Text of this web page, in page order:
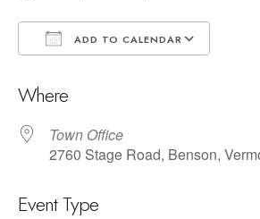
ADD TO CALENDAR
Where
Town Office
2760 Stage Road, Benson,
Event Type